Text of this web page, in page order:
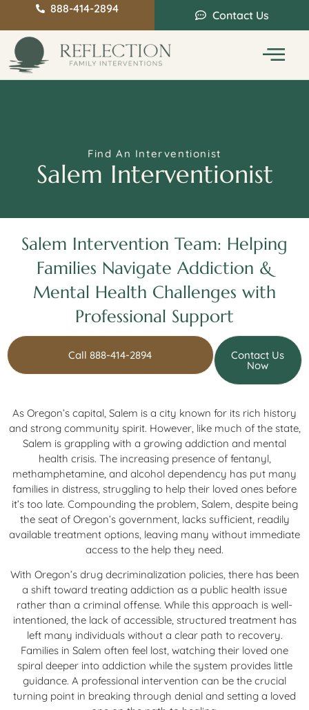
888-414-2894 Contact Us
Find An Interventionist
Salem Interventionist
Salem Intervention Team: Helping
Families Navigate Addiction &
Mental Health Challenges with
Professional Support
Call 888-414-2894 Contact Us
Now
As Oregon’s capital, Salem is a city known for its rich history
and strong community spirit. However, like much of the state,
Salem is grappling with a growing addiction and mental
health crisis. The increasing presence of fentanyl,
methamphetamine, and alcohol dependency has put many
families in distress, struggling to help their loved ones before
it’s too late. Compounding the problem, Salem, despite being
the seat of Oregon’s government, lacks sufficient, readily
available treatment options, leaving many without immediate
access to the help they need.
With Oregon’s drug decriminalization policies, there has been
a shift toward treating addiction as a public health issue
rather than a criminal offense. While this approach is well-
intentioned, the lack of accessible, structured treatment has
left many individuals without a clear path to recovery.
Families in Salem often feel lost, watching their loved one
spiral deeper into addiction while the system provides little
guidance. A professional intervention can be the crucial
turning point in breaking through denial and setting a loved